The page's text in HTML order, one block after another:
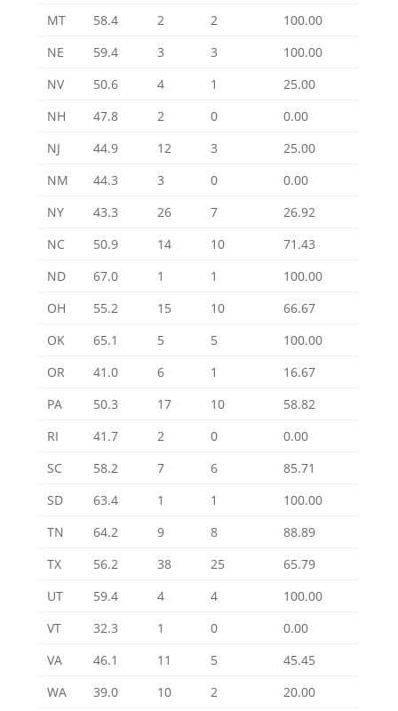
MT 58.4 2 2
100.00
NE
59.4 3 3
100.00
NV
50.6 4 1
25.00
NH
47.8 2 0
0.00
NJ
44.9 12 3
25.00
NM
44.3 3 0
0.00
NY
43.3 26 7
26.92
NC
50.9 14 10
71.43
ND
67.0 1 1
100.00
OH
55.2 15 10
66.67
OK
65.1 5 5
100.00
OR
41.0 6 1
16.67
PA
50.3 17 10
58.82
RI
41.7 2 0
0.00
SC
58.2 7 6
85.71
SD
63.4 1 1
100.00
TN
64.2 9 8
88.89
TX
56.2 38 25
65.79
UT
59.4 4 4
100.00
VT
32.3 1 0
0.00
VA
46.1 11 5
45.45
WA
39.0 10 2
20.00